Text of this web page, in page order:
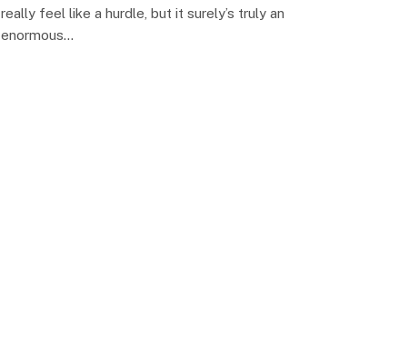
really feel like a hurdle, but it surely’s truly an
enormous…